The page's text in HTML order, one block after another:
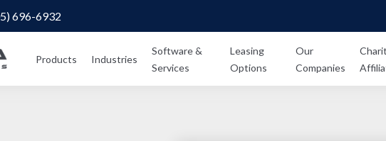
696-6932
Products Industries
Software &
Services
Leasing
Options
Our
Companies